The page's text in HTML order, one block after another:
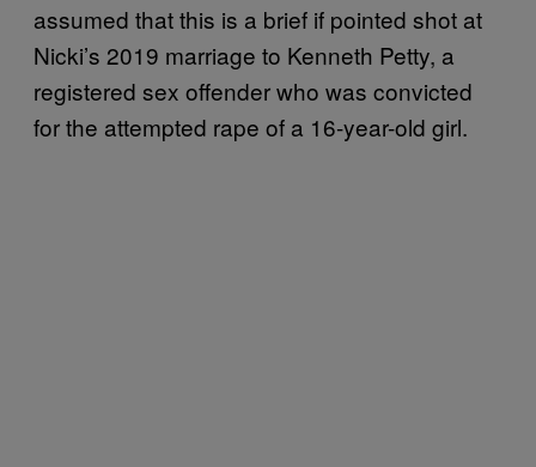
assumed that this is a brief if pointed shot at
Nicki’s 2019 marriage to Kenneth Petty, a
registered sex offender who was convicted
for the attempted rape of a 16-year-old girl.